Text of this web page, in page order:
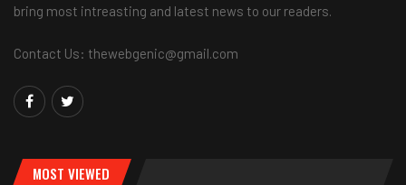
bring most intreasting and latest news to our readers.
Contact Us: thewebgenic@gmail.com
MOST VIEWED